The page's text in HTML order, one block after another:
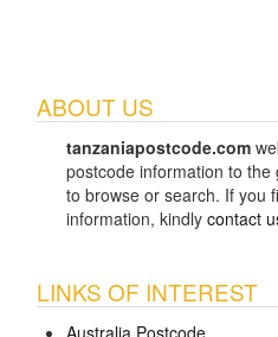
ABOUT US
tanzaniapostcode.com
postcode information to
to browse or search. If you
information, kindly contact
LINKS OF INTEREST